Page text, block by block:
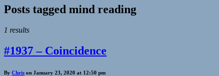
Posts tagged mind reading
1 results
#1937 – Coincidence
By Chris on January 23, 2020 at 12:50 pm